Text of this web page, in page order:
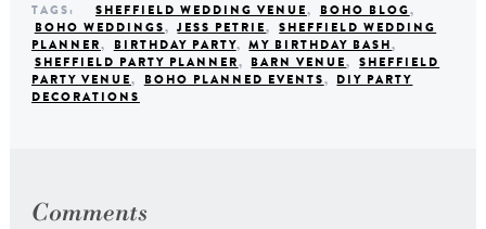
TAGS: SHEFFIELD WEDDING VENUE, BOHO BLOG,
BOHO WEDDINGS, JESS PETRIE, SHEFFIELD WEDDING
PLANNER, BIRTHDAY PARTY, MY BIRTHDAY BASH,
SHEFFIELD PARTY PLANNER, BARN VENUE, SHEFFIELD
PARTY VENUE, BOHO PLANNED EVENTS, DIY PARTY
DECORATIONS
Comments